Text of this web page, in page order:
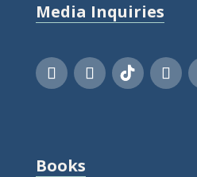
Media Inquiries
Books